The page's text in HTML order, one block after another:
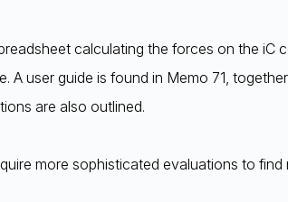
calculating the forces on the
A user guide is found in Memo 71,
are also outlined.
more sophisticated evaluations to